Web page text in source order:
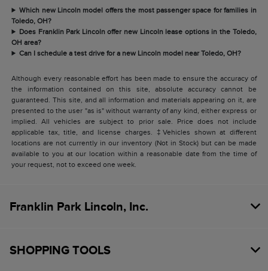
Which new Lincoln model offers the most passenger space for families in
Toledo, OH?
Does Franklin Park Lincoln offer new Lincoln lease options in the Toledo,
OH area?
Can I schedule a test drive for a new Lincoln model near Toledo, OH?
Although every reasonable effort has been made to ensure the accuracy of
the information contained on this site, absolute accuracy cannot be
guaranteed. This site, and all information and materials appearing on it, are
presented to the user "as is" without warranty of any kind, either express or
implied. All vehicles are subject to prior sale. Price does not include
applicable tax, title, and license charges. ‡Vehicles shown at different
locations are not currently in our inventory (Not in Stock) but can be made
available to you at our location within a reasonable date from the time of
your request, not to exceed one week.
Franklin Park Lincoln, Inc.
SHOPPING TOOLS